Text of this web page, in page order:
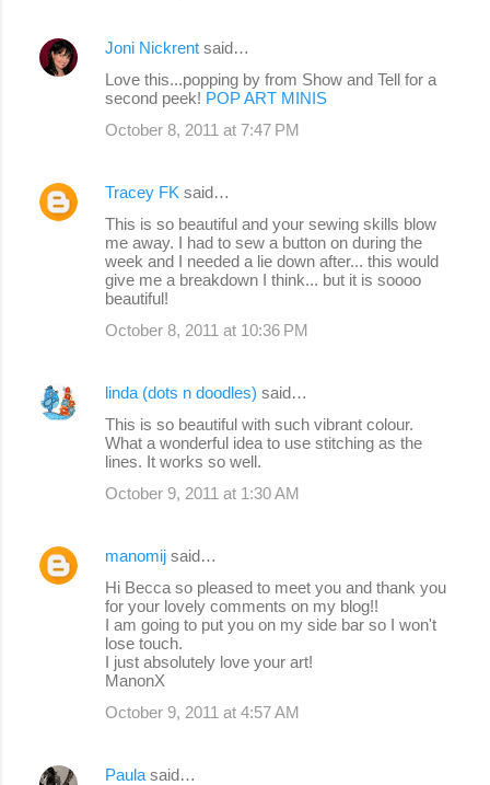
Joni Nickrent said…
Love this...popping by from Show and Tell for a
second peek! POP ART MINIS
October 8, 2011 at 7:47 PM
Tracey FK said…
This is so beautiful and your sewing skills blow
me away. I had to sew a button on during the
week and I needed a lie down after... this would
give me a breakdown I think... but it is soooo
beautiful!
October 8, 2011 at 10:36 PM
linda (dots n doodles) said…
This is so beautiful with such vibrant colour.
What a wonderful idea to use stitching as the
lines. It works so well.
October 9, 2011 at 1:30 AM
manomij said…
Hi Becca so pleased to meet you and thank you
for your lovely comments on my blog!!
I am going to put you on my side bar so I won't
lose touch.
I just absolutely love your art!
ManonX
October 9, 2011 at 4:57 AM
Paula said…